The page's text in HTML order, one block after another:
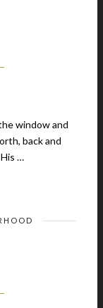
window and
back and
…